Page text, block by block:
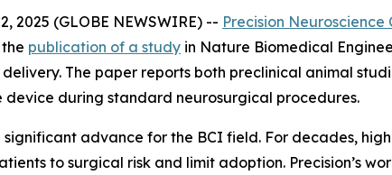
2025 (GLOBE NEWSWIRE) -- Precision Neuroscience
publication of a study in Nature Biomedical
The paper reports both preclinical animal
device during standard neurosurgical procedures.
significant advance for the BCI field. For decades,
to surgical risk and limit adoption. Precision’s